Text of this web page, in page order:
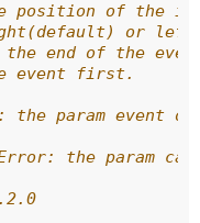
position of the
or
end of the
event first.
the param event
the param